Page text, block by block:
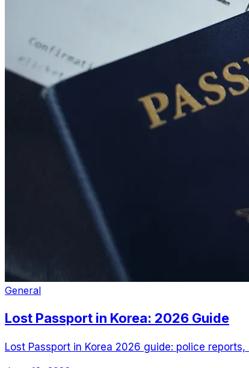
General
Lost Passport in Korea: 2026 Guide
Lost Passport in Korea 2026 guide: police